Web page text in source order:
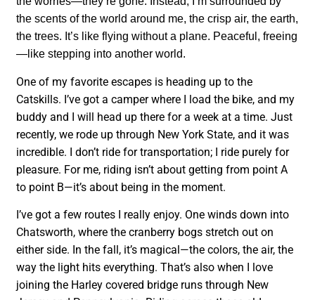
the scents of the world around me, the crisp air, the earth,
the trees. It’s like flying without a plane. Peaceful, freeing
—like stepping into another world.
One of my favorite escapes is heading up to the
Catskills. I’ve got a camper where I load the bike, and my
buddy and I will head up there for a week at a time. Just
recently, we rode up through New York State, and it was
incredible. I don’t ride for transportation; I ride purely for
pleasure. For me, riding isn’t about getting from point A
to point B—it’s about being in the moment.
I’ve got a few routes I really enjoy. One winds down into
Chatsworth, where the cranberry bogs stretch out on
either side. In the fall, it’s magical—the colors, the air, the
way the light hits everything. That’s also when I love
joining the Harley covered bridge runs through New